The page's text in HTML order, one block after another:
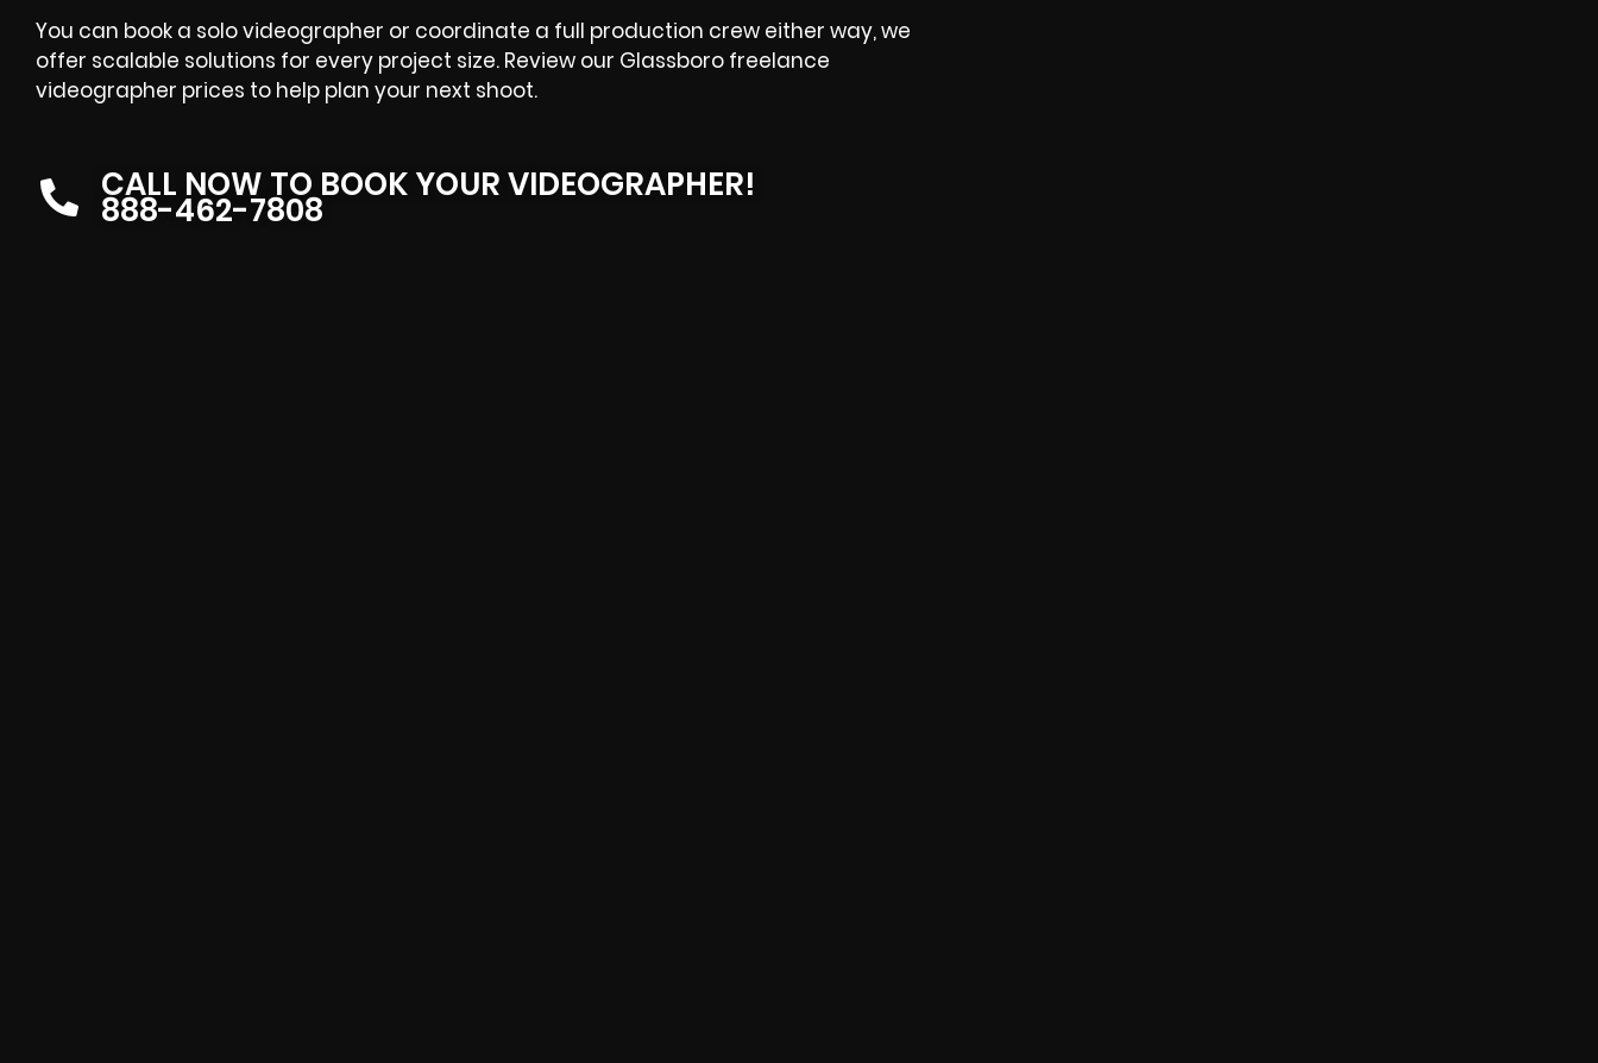
You can book a solo videographer or coordinate a full production crew either way, we
offer scalable solutions for every project size. Review our Glassboro freelance
videographer prices to help plan your next shoot.
CALL NOW TO BOOK YOUR VIDEOGRAPHER!
888-462-7808